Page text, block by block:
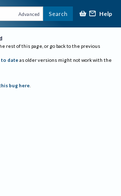
Advanced Search Help
rest of this page, or go back to the previous
to date as older versions might not work with the
bug here.